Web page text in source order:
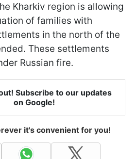
Kharkiv region is allowing
of families with
in the north of the
These settlements
Russian fire.
Subscribe to our updates
on Google!
it's convenient for you!